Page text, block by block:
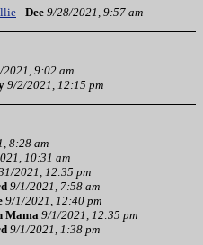
- Dee 9/28/2021, 9:57 am
2021, 9:02 am
9/2/2021, 12:15 pm
8:28 am
10:31 am
2021, 12:35 pm
9/1/2021, 7:58 am
9/1/2021, 12:40 pm
Mama 9/1/2021, 12:35 pm
9/1/2021, 1:38 pm